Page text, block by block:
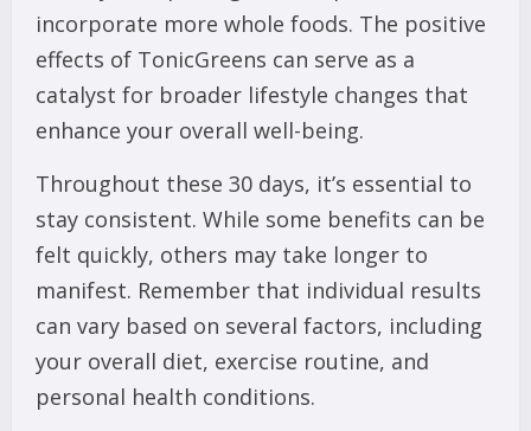
incorporate more whole foods. The positive
effects of TonicGreens can serve as a
catalyst for broader lifestyle changes that
enhance your overall well-being.
Throughout these 30 days, it’s essential to
stay consistent. While some benefits can be
felt quickly, others may take longer to
manifest. Remember that individual results
can vary based on several factors, including
your overall diet, exercise routine, and
personal health conditions.